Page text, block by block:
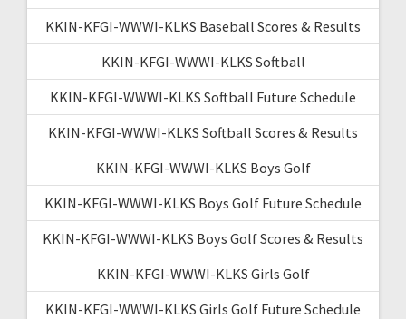
KKIN-KFGI-WWWI-KLKS Baseball Scores & Results
KKIN-KFGI-WWWI-KLKS Softball
KKIN-KFGI-WWWI-KLKS Softball Future Schedule
KKIN-KFGI-WWWI-KLKS Softball Scores & Results
KKIN-KFGI-WWWI-KLKS Boys Golf
KKIN-KFGI-WWWI-KLKS Boys Golf Future Schedule
KKIN-KFGI-WWWI-KLKS Boys Golf Scores & Results
KKIN-KFGI-WWWI-KLKS Girls Golf
KKIN-KFGI-WWWI-KLKS Girls Golf Future Schedule